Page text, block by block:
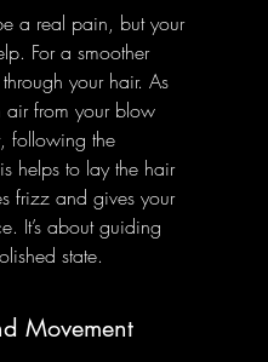
a real pain, but your
For a smoother
your hair. As
air from your blow
following the
helps to lay the hair
frizz and gives your
It’s about guiding
state.
Movement